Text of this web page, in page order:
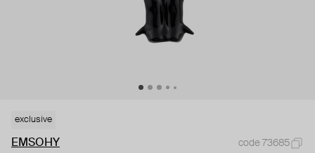
exclusive
EMSOHY
code 73685